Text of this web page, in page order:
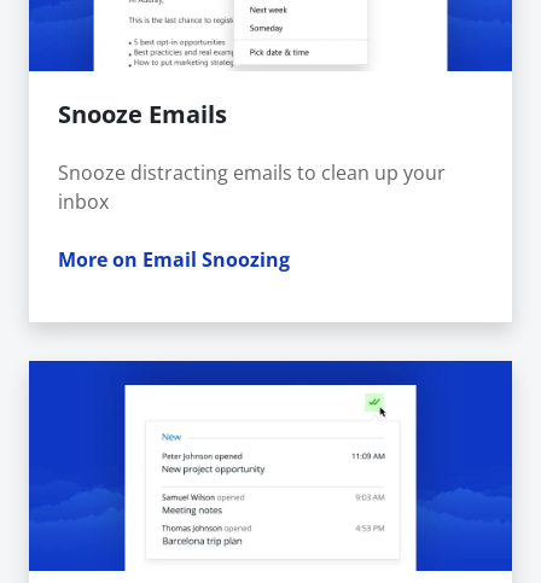
Snooze Emails
Snooze distracting emails to clean up your
inbox
More on Email Snoozing